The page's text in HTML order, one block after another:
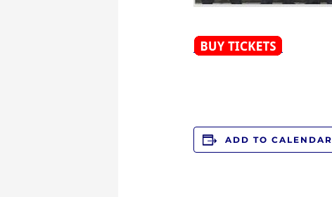
ADD TO CALENDAR